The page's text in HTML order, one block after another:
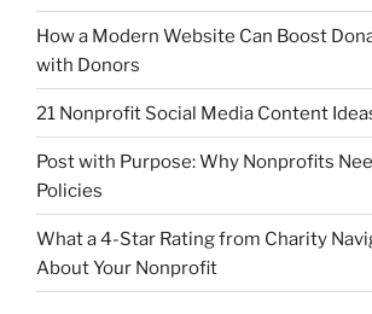
How a Modern Website Can Boost
with Donors
21 Nonprofit Social Media Content
Post with Purpose: Why Nonprofits
Policies
What a 4-Star Rating from Charity
About Your Nonprofit